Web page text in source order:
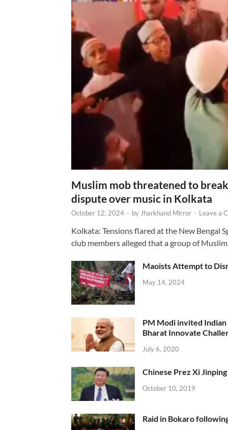
Muslim mob threatened to
dispute over music in Kolkata
October 12, 2024 - by Jharkhand Mirror - Leave a
Kolkata: Tensions flared at the New Bengal
club members alleged that a group of
Maoists Attempt to
May 14, 2024
PM Modi invited
Bharat Innovate
July 6, 2020
Chinese Prez Xi
October 10, 2019
Raid in Bokaro